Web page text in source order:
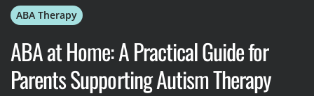
ABA Therapy
ABA at Home: A Practical Guide for
Parents Supporting Autism Therapy